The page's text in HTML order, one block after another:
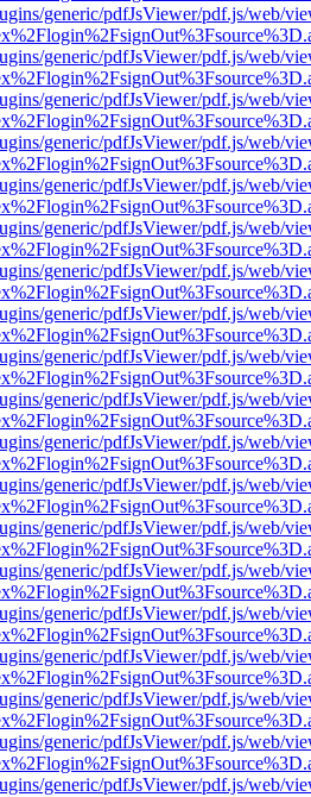
generic/pdfJsViewer/pdf.js/web/
generic/pdfJsViewer/pdf.js/web/
generic/pdfJsViewer/pdf.js/web/
generic/pdfJsViewer/pdf.js/web/
generic/pdfJsViewer/pdf.js/web/
generic/pdfJsViewer/pdf.js/web/
generic/pdfJsViewer/pdf.js/web/
generic/pdfJsViewer/pdf.js/web/
generic/pdfJsViewer/pdf.js/web/
generic/pdfJsViewer/pdf.js/web/
generic/pdfJsViewer/pdf.js/web/
generic/pdfJsViewer/pdf.js/web/
generic/pdfJsViewer/pdf.js/web/
generic/pdfJsViewer/pdf.js/web/
generic/pdfJsViewer/pdf.js/web/
generic/pdfJsViewer/pdf.js/web/
generic/pdfJsViewer/pdf.js/web/
generic/pdfJsViewer/pdf.js/web/
generic/pdfJsViewer/pdf.js/web/